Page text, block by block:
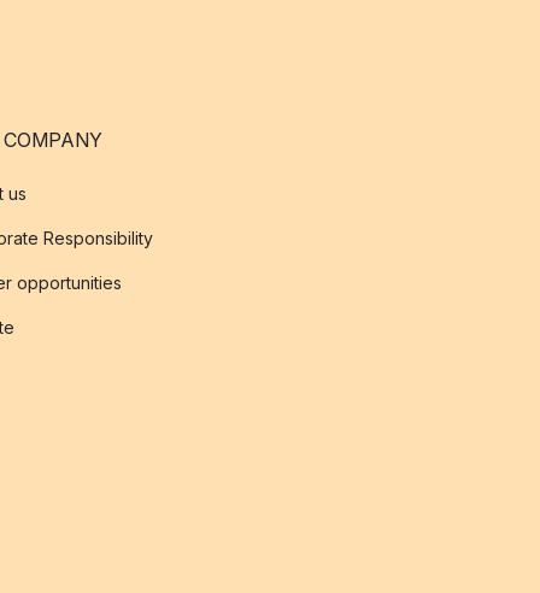
COMPANY
us
Responsibility
opportunities